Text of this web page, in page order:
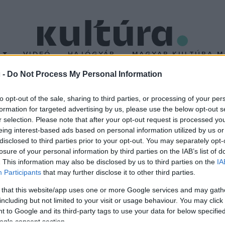
- Do Not Process My Personal Information
opt-out of the sale, sharing to third parties, or processing of your
for targeted advertising by us, please use the below opt-out
selection. Please note that after your opt-out request is processed
interest-based ads based on personal information utilized by us
to third parties prior to your opt-out. You may separately
of your personal information by third parties on the IAB’s list of
This information may also be disclosed by us to third parties on the
Participants that may further disclose it to other third parties.
that this website/app uses one or more Google services and may
but not limited to your visit or usage behaviour. You may
to Google and its third-party tags to use your data for below
consent section.
VIDEÓ HAJÓGYÁR MAGYAR KULTÚRA
Ridley Scott
, aSzárnyas fejvadászés aGladiátorrendezőjét, Ridley